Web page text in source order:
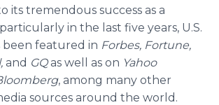
its tremendous success as a
in the last five years, U.S.
been featured in Forbes, Fortune,
and GQas well as on Yahoo
, among many other
sources around the world.